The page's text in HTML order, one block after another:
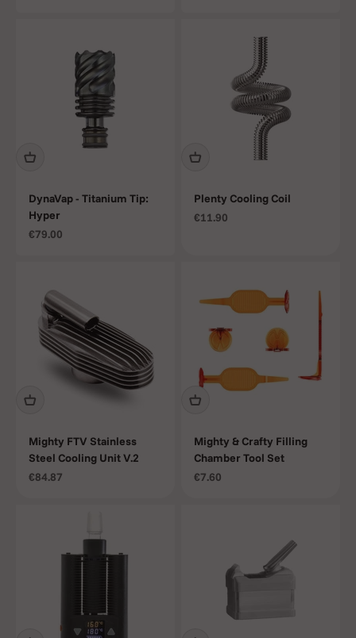
DynaVap - Titanium Tip:
Hyper
Sale price
€79.00
Plenty Cooling Coil
Sale price
€11.90
Mighty FTV Stainless
Steel Cooling Unit V.2
Sale price
€84.87
Mighty & Crafty Filling
Chamber Tool Set
Sale price
€7.60